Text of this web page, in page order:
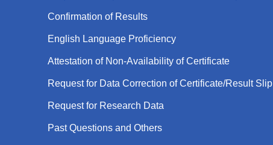
Confirmation of Results
English Language Proficiency
Attestation of Non-Availability of Certificate
Request for Data Correction of Certificate/Result Slip
Request for Research Data
Past Questions and Others